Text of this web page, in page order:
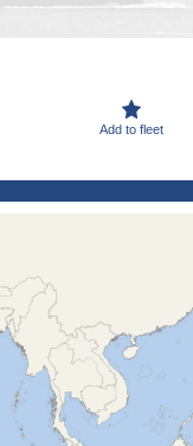
Add to fleet